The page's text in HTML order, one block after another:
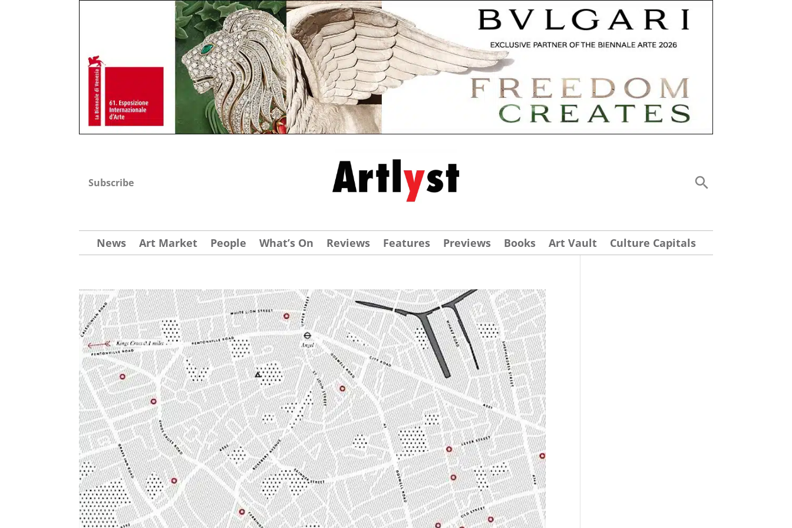
Subscribe
News Art Market People What’s On Reviews Features Previews Books Art Vault Culture Capitals